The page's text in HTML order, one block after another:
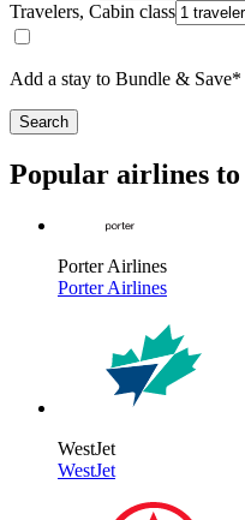
Travelers, Cabin class
Add a stay to Bundle & Save*
Search
Popular airlines
Porter Airlines
Porter Airlines
WestJet
WestJet